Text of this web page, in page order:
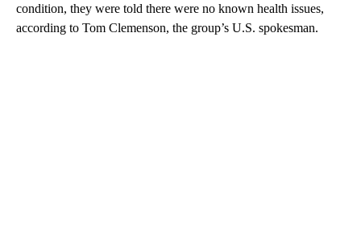
condition, they were told there were no known health issues,
according to Tom Clemenson, the group’s U.S. spokesman.